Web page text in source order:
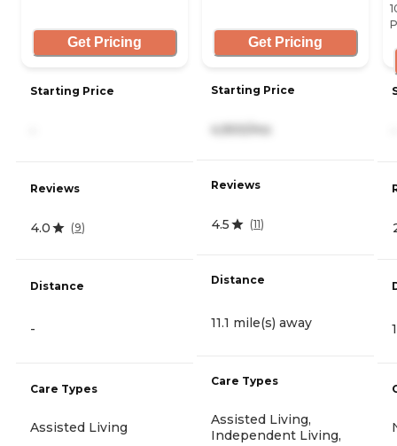
Get Pricing
Starting Price
Reviews
4.0 (9)
Distance
-
Care Types
Assisted Living
Get Pricing
Starting Price
4,900/mo
Reviews
4.5 (11)
Distance
11.1 mile(s) away
Care Types
Assisted Living,
Independent Living,